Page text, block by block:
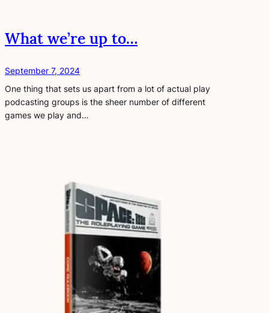
What we’re up to…
September 7, 2024
One thing that sets us apart from a lot of actual play
podcasting groups is the sheer number of different
games we play and…